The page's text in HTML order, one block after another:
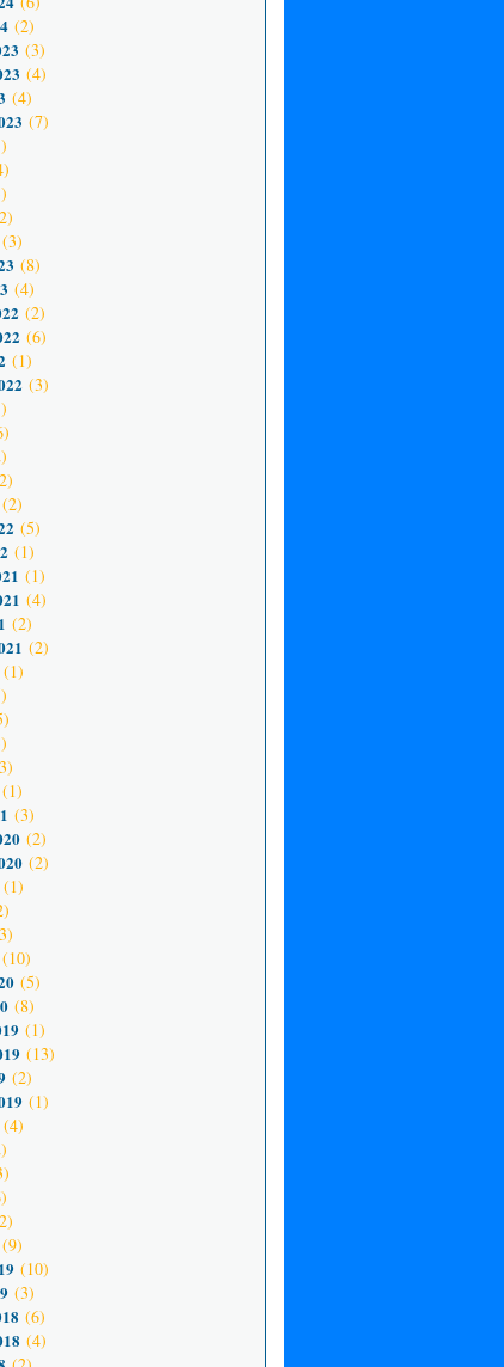
(2)
(3)
(4)
(4)
(7)
(3)
(8)
(4)
(2)
(6)
(1)
(3)
(2)
(5)
(1)
(1)
(4)
(2)
(2)
(1)
(1)
(3)
(2)
(2)
(5)
(8)
(1)
(13)
(2)
(1)
(10)
(3)
(6)
(4)